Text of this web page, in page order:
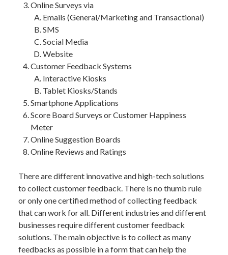
Online Surveys via
Emails (General/Marketing and Transactional)
SMS
Social Media
Website
Customer Feedback Systems
Interactive Kiosks
Tablet Kiosks/Stands
Smartphone Applications
Score Board Surveys or Customer Happiness
Meter
Online Suggestion Boards
Online Reviews and Ratings
There are different innovative and high-tech solutions
to collect customer feedback. There is no thumb rule
or only one certified method of collecting feedback
that can work for all. Different industries and different
businesses require different customer feedback
solutions. The main objective is to collect as many
feedbacks as possible in a form that can help the